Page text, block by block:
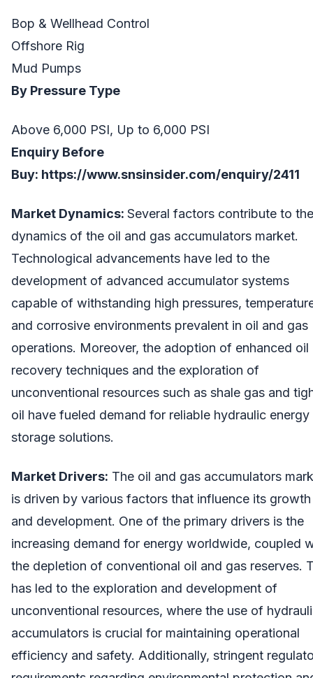
Bop & Wellhead Control
Offshore Rig
Mud Pumps
By Pressure Type
Above 6,000 PSI, Up to 6,000 PSI
Enquiry Before
Buy: https://www.snsinsider.com/enquiry/2411
Market Dynamics: Several factors contribute to the
dynamics of the oil and gas accumulators market.
Technological advancements have led to the
development of advanced accumulator systems
capable of withstanding high pressures,
and corrosive environments prevalent in oil and gas
operations. Moreover, the adoption of enhanced oil
recovery techniques and the exploration of
unconventional resources such as shale gas and
oil have fueled demand for reliable hydraulic energy
storage solutions.
Market Drivers: The oil and gas accumulators
is driven by various factors that influence its growth
and development. One of the primary drivers is the
increasing demand for energy worldwide, coupled
the depletion of conventional oil and gas reserves.
has led to the exploration and development of
unconventional resources, where the use of
accumulators is crucial for maintaining operational
efficiency and safety. Additionally, stringent